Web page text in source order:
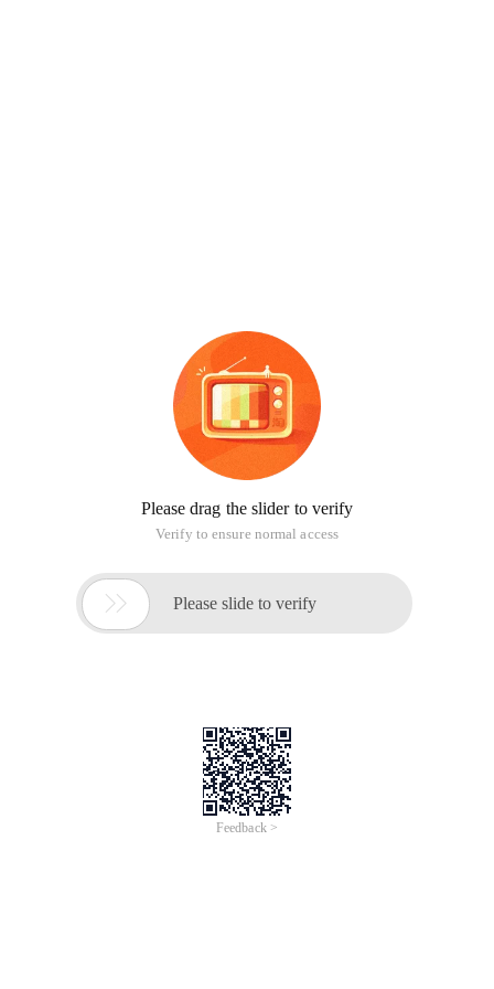
Please drag the slider to verify
Verify to ensure normal access
 Please slide to verify
Feedback >